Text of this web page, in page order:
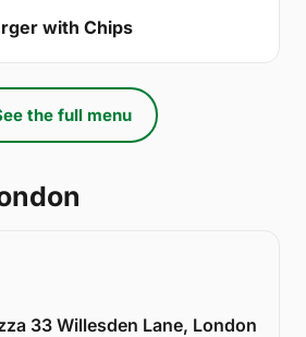
with Chips
the full menu
33 Willesden Lane, London